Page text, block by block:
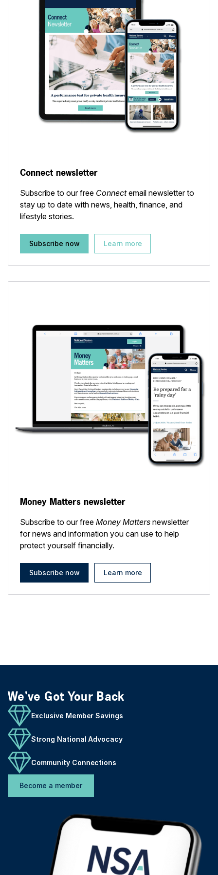
Connect newsletter
Subscribe to our free Connectemail newsletter to
stay up to date with news, health, finance, and
lifestyle stories.
Subscribe now Learn more
Money Matters newsletter
Subscribe to our free Money Matters newsletter
for news and information you can use to help
protect yourself financially.
Subscribe now Learn more
We've Got Your Back
Exclusive Member Savings
Strong National Advocacy
Community Connections
Become a member